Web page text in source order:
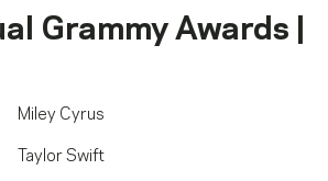
Grammy Awards |
Miley Cyrus
Taylor Swift